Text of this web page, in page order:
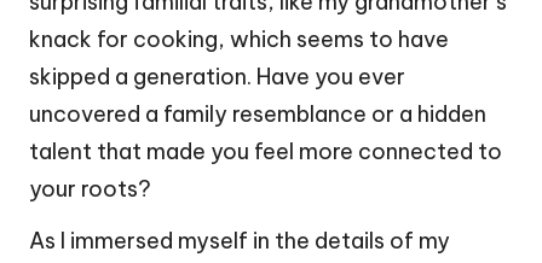
knack for cooking, which seems to have
skipped a generation. Have you ever
uncovered a family resemblance or a hidden
talent that made you feel more connected to
your roots?
As I immersed myself in the details of my